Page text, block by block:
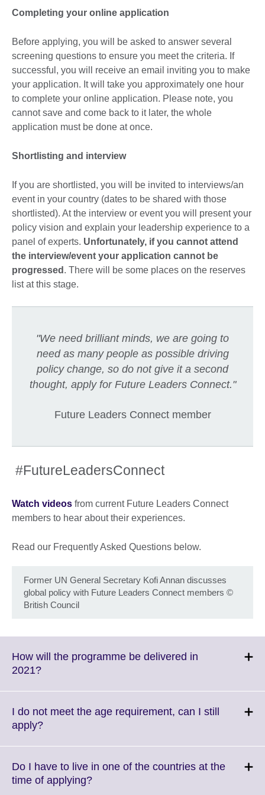
Completing your online application
Before applying, you will be asked to answer several
screening questions to ensure you meet the criteria. If
successful, you will receive an email inviting you to make
your application. It will take you approximately one hour
to complete your online application. Please note, you
cannot save and come back to it later, the whole
application must be done at once.
Shortlisting and interview
If you are shortlisted, you will be invited to interviews/an
event in your country (dates to be shared with those
shortlisted). At the interview or event you will present your
policy vision and explain your leadership experience to a
panel of experts. Unfortunately, if you cannot attend
the interview/event your application cannot be
progressed . There will be some places on the reserves
list at this stage.
"We need brilliant minds, we are going to
need as many people as possible driving
policy change, so do not give it a second
thought, apply for Future Leaders Connect."
Future Leaders Connect member
#FutureLeadersConnect
Watch videos from current Future Leaders Connect
members to hear about their experiences.
Read our Frequently Asked Questions below.
Former UN General Secretary Kofi Annan discusses
global policy with Future Leaders Connect members ©
British Council
How will the programme be delivered in
2021?Click
More
information
I do not meet the age requirement, can I still
apply?Click
More
information
Do I have to live in one of the countries at the
time of applying?Click